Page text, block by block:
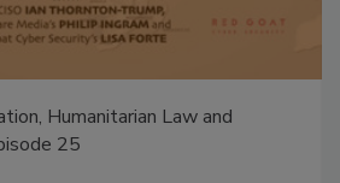
Humanitarian Law and
25